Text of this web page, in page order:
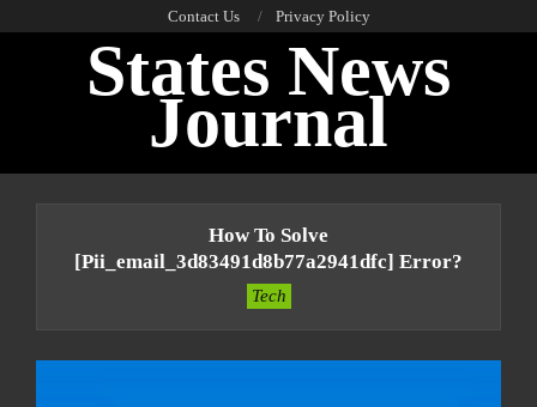
Contact Us Privacy Policy
States News
Journal
How To Solve
[pii_email_3d83491d8b77a2941dfc] Error?
Tech